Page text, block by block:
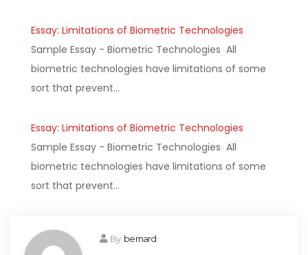
Essay: Limitations of Biometric Technologies
Sample Essay - Biometric Technologies All
biometric technologies have limitations of some
sort that prevent…
Essay: Limitations of Biometric Technologies
Sample Essay - Biometric Technologies All
biometric technologies have limitations of some
sort that prevent…
By bernard